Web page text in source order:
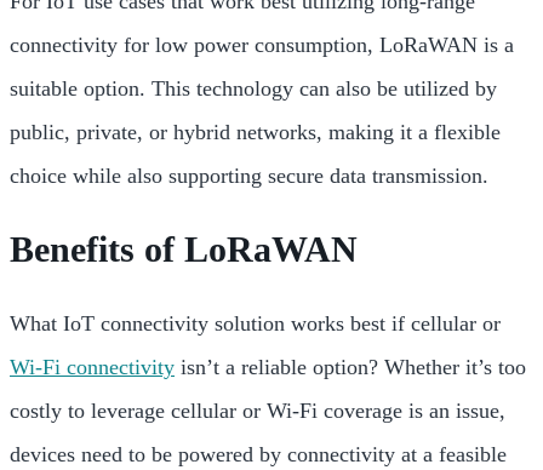
connectivity for low power consumption, LoRaWAN is a
suitable option. This technology can also be utilized by
public, private, or hybrid networks, making it a flexible
choice while also supporting secure data transmission.
Benefits of LoRaWAN
What IoT connectivity solution works best if cellular or
Wi-Fi connectivity isn’t a reliable option? Whether it’s too
costly to leverage cellular or Wi-Fi coverage is an issue,
devices need to be powered by connectivity at a feasible